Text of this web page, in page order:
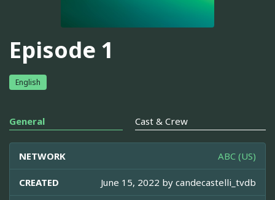
Episode 1
English
General Cast & Crew
NETWORK ABC (US)
CREATED June 15, 2022 by candecastelli_tvdb